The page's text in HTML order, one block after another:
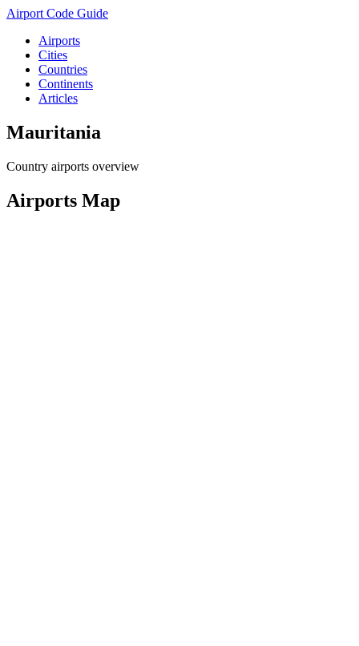
Airport Code Guide
Airports
Cities
Countries
Continents
Articles
Mauritania
Country airports overview
Airports Map